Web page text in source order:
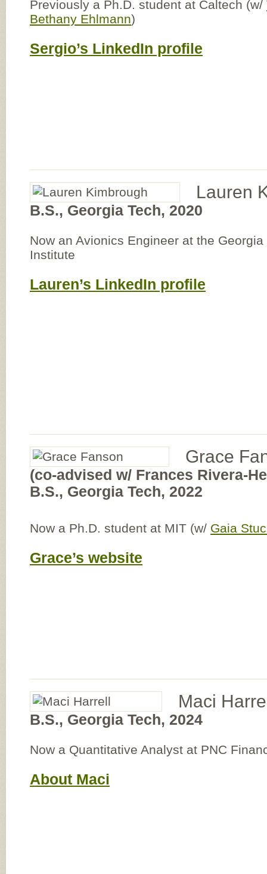
Previously a Ph.D. student at Caltech (w/
Bethany Ehlmann)
Sergio’s LinkedIn profile
Lauren
B.S., Georgia Tech, 2020
Now an Avionics Engineer at the
Institute
Lauren’s LinkedIn profile
Grace
(co-advised w/ Frances Rivera-
B.S., Georgia Tech, 2022
Now a Ph.D. student at MIT (w/ Gaia
Grace’s website
Maci
B.S., Georgia Tech, 2024
Now a Quantitative Analyst at PNC
About Maci